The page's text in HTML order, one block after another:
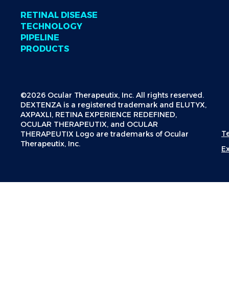
RETINAL DISEASE
TECHNOLOGY
PIPELINE
PRODUCTS
©2026 Ocular Therapeutix, Inc. All rights reserved.
DEXTENZA is a registered trademark and ELUTYX,
AXPAXLI, RETINA EXPERIENCE REDEFINED,
OCULAR THERAPEUTIX, and OCULAR
THERAPEUTIX Logo are trademarks of Ocular
Therapeutix, Inc.